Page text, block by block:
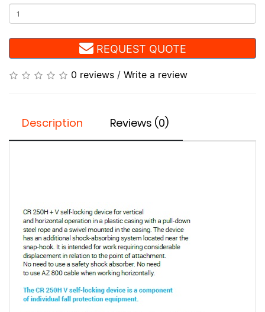
REQUEST QUOTE
0 reviews / Write a review
Description Reviews (0)